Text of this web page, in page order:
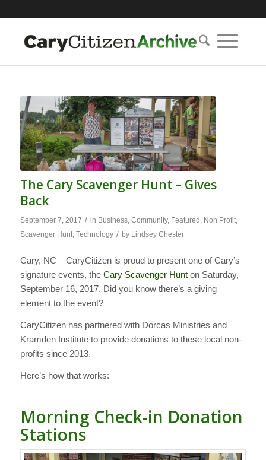
The Cary Scavenger Hunt – Gives
Back
September 7, 2017 / in Business, Community, Featured Non Profit,
Scavenger Hunt, Technology / by Lindsey Chester
Cary, NC – CaryCitizen is proud to present one of Cary’s
signature events, the Cary Scavenger Hunton Saturday,
September 16, 2017. Did you know there’s a giving
element to the event?
CaryCitizen has partnered with Dorcas Ministries and
Kramden Institute to provide donations to these local non-
profits since 2013.
Here’s how that works:
Morning Check-in Donation
Stations